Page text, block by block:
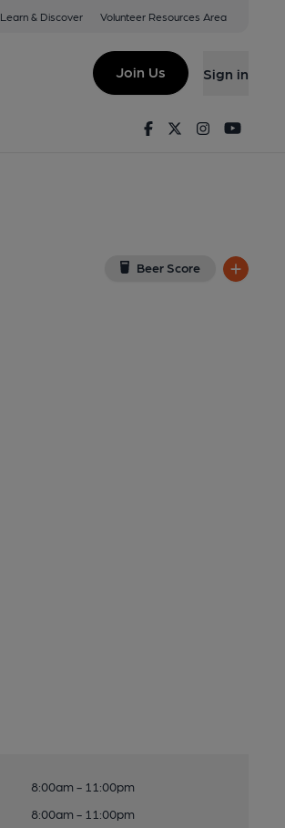
Learn & Discover Volunteer Resources Area
Join Us Sign in
FacebookTwitterInstagram
Beer Score
8:00am - 11:00pm
8:00am - 11:00pm